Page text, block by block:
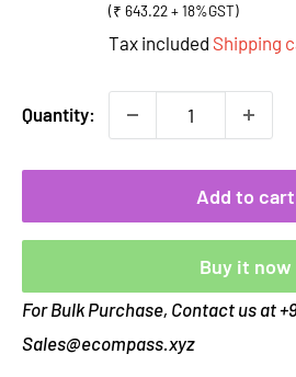
(₹ 643.22 + 18%GST)
Tax included Shipping
Quantity:
Add to cart
Buy it now
For Bulk Purchase, Contact us at
Sales@ecompass.xyz